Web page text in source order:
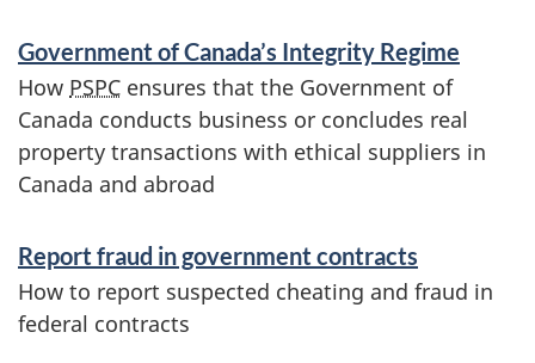
f
o
r
a
t
Government of Canada’s Integrity Regime
How PSPC ensures that the Government of
Canada conducts business or concludes real
property transactions with ethical suppliers in
Canada and abroad
Report fraud in government contracts
How to report suspected cheating and fraud in
federal contracts